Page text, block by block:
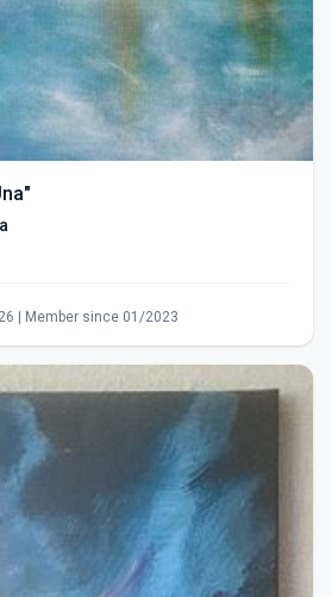
| Member since 01/2023